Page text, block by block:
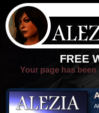
FREE
Your page has